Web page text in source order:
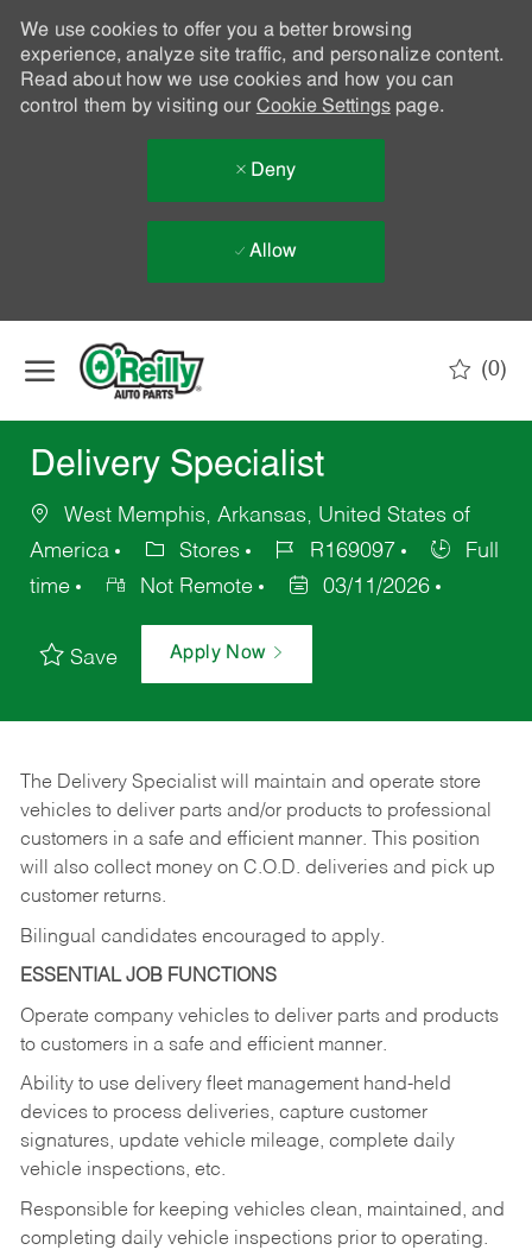
We use cookies to offer you a better browsing
experience, analyze site traffic, and personalize content.
Read about how we use cookies and how you can
control them by visiting our Cookie Settingspage.
Deny
Allow
(0)
Delivery Specialist
West Memphis, Arkansas, United States of
America
Stores R169097
Full
time
Not Remote 03/11/2026
Save Apply Now
The Delivery Specialist will maintain and operate store
vehicles to deliver parts and/or products to professional
customers in a safe and efficient manner. This position
will also collect money on C.O.D. deliveries and pick up
customer returns.
Bilingual candidates encouraged to apply.
ESSENTIAL JOB FUNCTIONS
Operate company vehicles to deliver parts and products
to customers in a safe and efficient manner.
Ability to use delivery fleet management hand-held
devices to process deliveries, capture customer
signatures, update vehicle mileage, complete daily
vehicle inspections, etc.
Responsible for keeping vehicles clean, maintained, and
completing daily vehicle inspections prior to operating.